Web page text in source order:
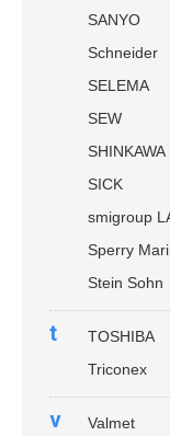
SANYO
Schneider
SELEMA
SEW
SHINKAWA
SICK
smigroup
Sperry
Stein Sohn
t
TOSHIBA
Triconex
v
Valmet